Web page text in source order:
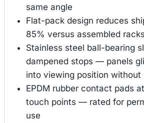
same angle
Flat-pack design reduces
85% versus assembled racks
Stainless steel ball-bearing
dampened stops — panels
into viewing position without
EPDM rubber contact pads
touch points — rated for
use